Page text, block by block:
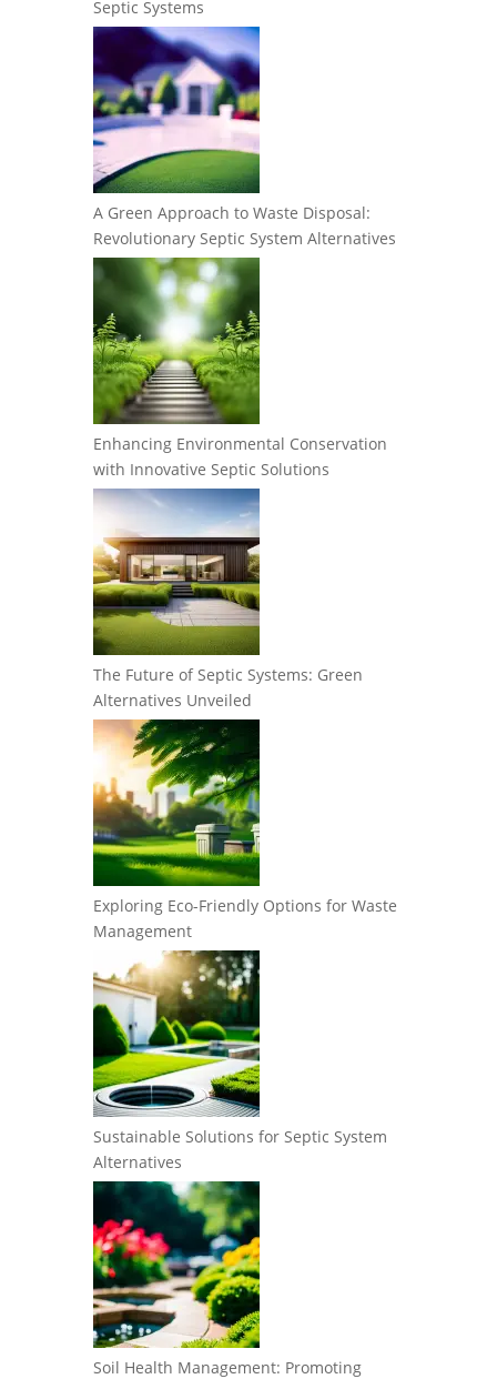
Septic Systems
A Green Approach to Waste Disposal:
Revolutionary Septic System Alternatives
Enhancing Environmental Conservation
with Innovative Septic Solutions
The Future of Septic Systems: Green
Alternatives Unveiled
Exploring Eco-Friendly Options for Waste
Management
Sustainable Solutions for Septic System
Alternatives
Soil Health Management: Promoting